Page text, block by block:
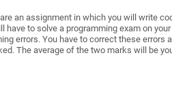
an assignment in which you will write
have to solve a programming exam on
errors. You have to correct these errors
The average of the two marks will be